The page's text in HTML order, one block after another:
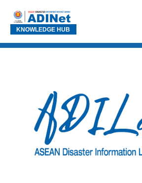
KNOWLEDGE HUB